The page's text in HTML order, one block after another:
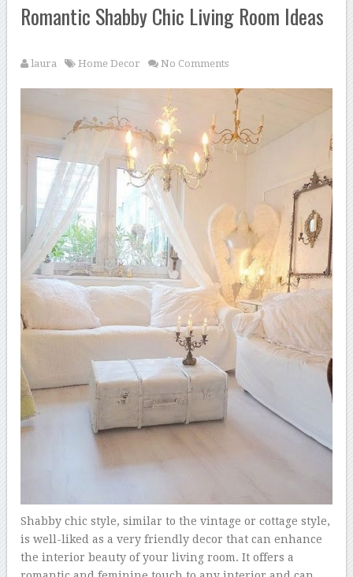
Romantic Shabby Chic Living Room Ideas
laura Home Decor No Comments
Shabby chic style, similar to the vintage or cottage style,
is well-liked as a very friendly decor that can enhance
the interior beauty of your living room. It offers a